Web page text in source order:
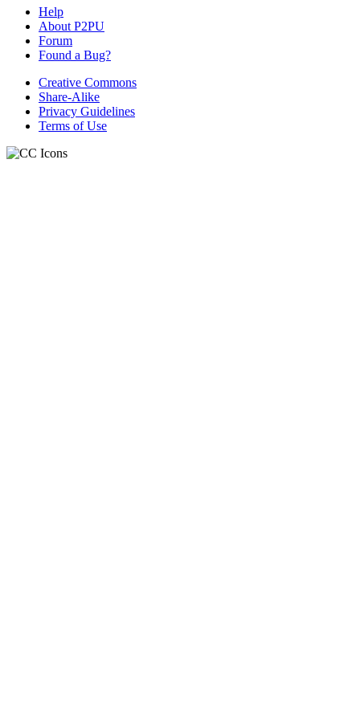
Help
About P2PU
Forum
Found a Bug?
Creative Commons
Share-Alike
Privacy Guidelines
Terms of Use